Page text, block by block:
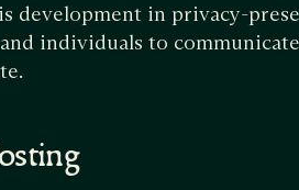
development in privacy-
individuals to